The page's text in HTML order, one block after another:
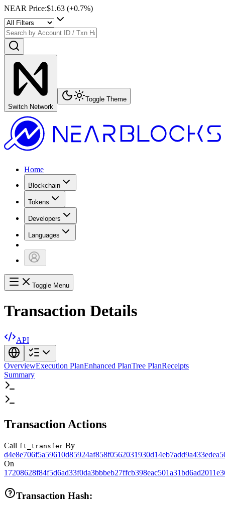
NEAR Price:$1.63 (+0.7%)
Switch Network
Toggle Theme
Home
Blockchain
Tokens
Developers
Languages
Toggle Menu
Transaction Details
API
OverviewExecution PlanEnhanced PlanTree PlanReceipts
Summary
Transaction Actions
Call ft_transfer By
On
Transaction Hash: